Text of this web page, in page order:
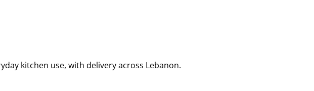
kitchen use, with delivery across Lebanon.